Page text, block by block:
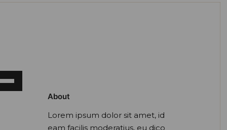
About
Lorem ipsum dolor sit amet, id
eam facilis moderatius, eu dico